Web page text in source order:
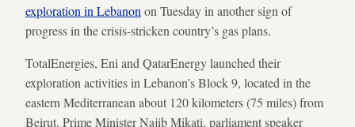
exploration in Lebanon on Tuesday in another sign of
progress in the crisis-stricken country’s gas plans.
TotalEnergies, Eni and QatarEnergy launched their
exploration activities in Lebanon’s Block 9, located in the
eastern Mediterranean about 120 kilometers (75 miles) from
Beirut. Prime Minister Najib Mikati, parliament speaker